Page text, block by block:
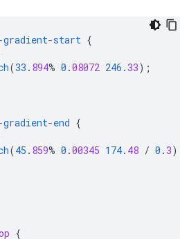
gradient-start {
(33 . 894% 0 .08072 246 . 33);
end {
(45 . 859% 0 .00345 174. 48 / 0 . 3
{